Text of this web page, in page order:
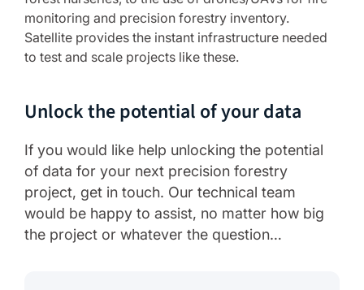
monitoring and precision forestry inventory.
Satellite provides the instant infrastructure needed
to test and scale projects like these.
Unlock the potential of your data
If you would like help unlocking the potential
of data for your next precision forestry
project, get in touch. Our technical team
would be happy to assist, no matter how big
the project or whatever the question…